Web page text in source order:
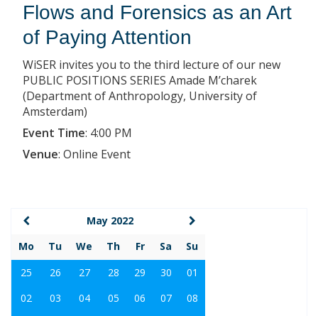
Flows and Forensics as an Art
of Paying Attention
WiSER invites you to the third lecture of our new
PUBLIC POSITIONS SERIES Amade M’charek
(Department of Anthropology, University of
Amsterdam)
Event Time: 4:00 PM
Venue: Online Event
May 2022
Mo
Tu We Th Fr Sa
Su
25
26 27 28 29 30
01
02
03 04 05 06 07
08